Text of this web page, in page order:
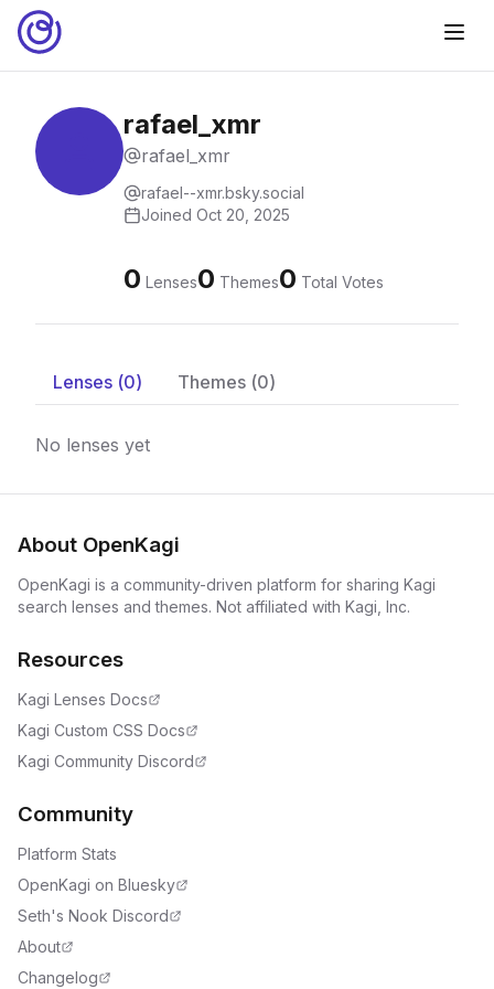
rafael_xmr
rafael_xmr
rafael--xmr.bsky.social
Joined Oct 20, 2025
0 Lenses0 Themes0 Total Votes
Lenses (0) Themes (0)
No lenses yet
About OpenKagi
OpenKagi is a community-driven platform for sharing Kagi
search lenses and themes. Not affiliated with Kagi, Inc.
Resources
Kagi Lenses Docs
Kagi Custom CSS Docs
Kagi Community Discord
Community
Platform Stats
OpenKagi on Bluesky
Seth's Nook Discord
About
Changelog